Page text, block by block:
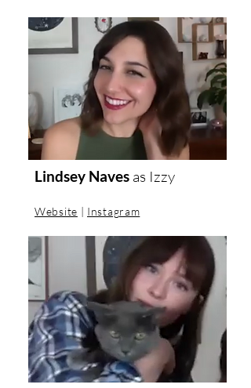
Lindsey Naves as Izzy
Website | Instagram